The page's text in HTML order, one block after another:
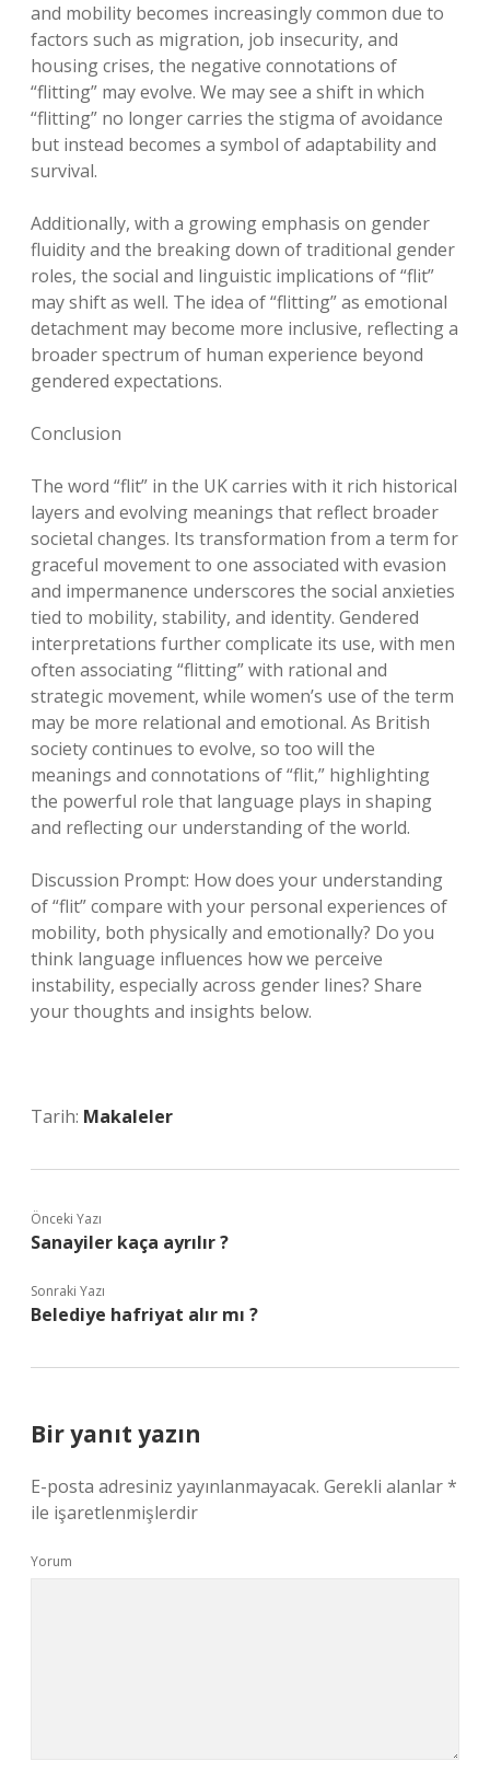
and mobility becomes increasingly common due to
factors such as migration, job insecurity, and
housing crises, the negative connotations of
“flitting” may evolve. We may see a shift in which
“flitting” no longer carries the stigma of avoidance
but instead becomes a symbol of adaptability and
survival.
Additionally, with a growing emphasis on gender
fluidity and the breaking down of traditional gender
roles, the social and linguistic implications of “flit”
may shift as well. The idea of “flitting” as emotional
detachment may become more inclusive, reflecting a
broader spectrum of human experience beyond
gendered expectations.
Conclusion
The word “flit” in the UK carries with it rich historical
layers and evolving meanings that reflect broader
societal changes. Its transformation from a term for
graceful movement to one associated with evasion
and impermanence underscores the social anxieties
tied to mobility, stability, and identity. Gendered
interpretations further complicate its use, with men
often associating “flitting” with rational and
strategic movement, while women’s use of the term
may be more relational and emotional. As British
society continues to evolve, so too will the
meanings and connotations of “flit,” highlighting
the powerful role that language plays in shaping
and reflecting our understanding of the world.
Discussion Prompt: How does your understanding
of “flit” compare with your personal experiences of
mobility, both physically and emotionally? Do you
think language influences how we perceive
instability, especially across gender lines? Share
your thoughts and insights below.
Tarih: Makaleler
Önceki Yazı
Sanayiler kaça ayrılır ?
Sonraki Yazı
Belediye hafriyat alır mı ?
Bir yanıt yazın
E-posta adresiniz yayınlanmayacak. Gerekli alanlar*
ile işaretlenmişlerdir
Yorum